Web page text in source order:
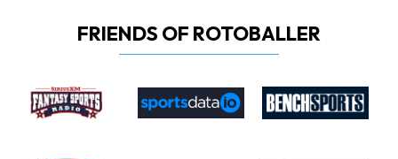
FRIENDS OF ROTOBALLER